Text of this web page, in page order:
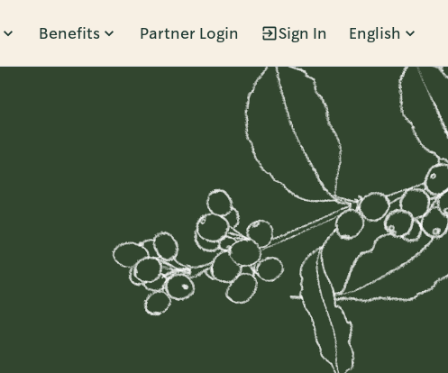
Benefits Partner Login Sign In English